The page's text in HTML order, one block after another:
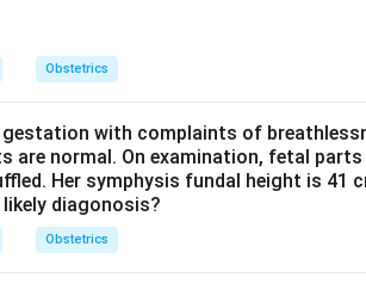
anti-D antibodies cross the placenta,
output cardiac failure, producing
does not cause
so the listed option is incorrect.
of fetal hydrops. Because two of the
Obstetrics
with complaints of
are normal. On examination, fetal
Her symphysis fundal height is 41
diagonosis?
Obstetrics